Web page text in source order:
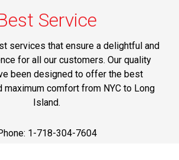
Service
services that ensure a delightful and
for all our customers. Our quality
been designed to offer the best
maximum comfort from NYC to Long
Island.
1-718-304-7604